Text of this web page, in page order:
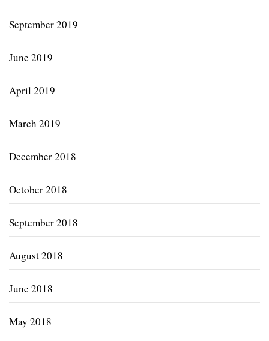
September 2019
June 2019
April 2019
March 2019
December 2018
October 2018
September 2018
August 2018
June 2018
May 2018